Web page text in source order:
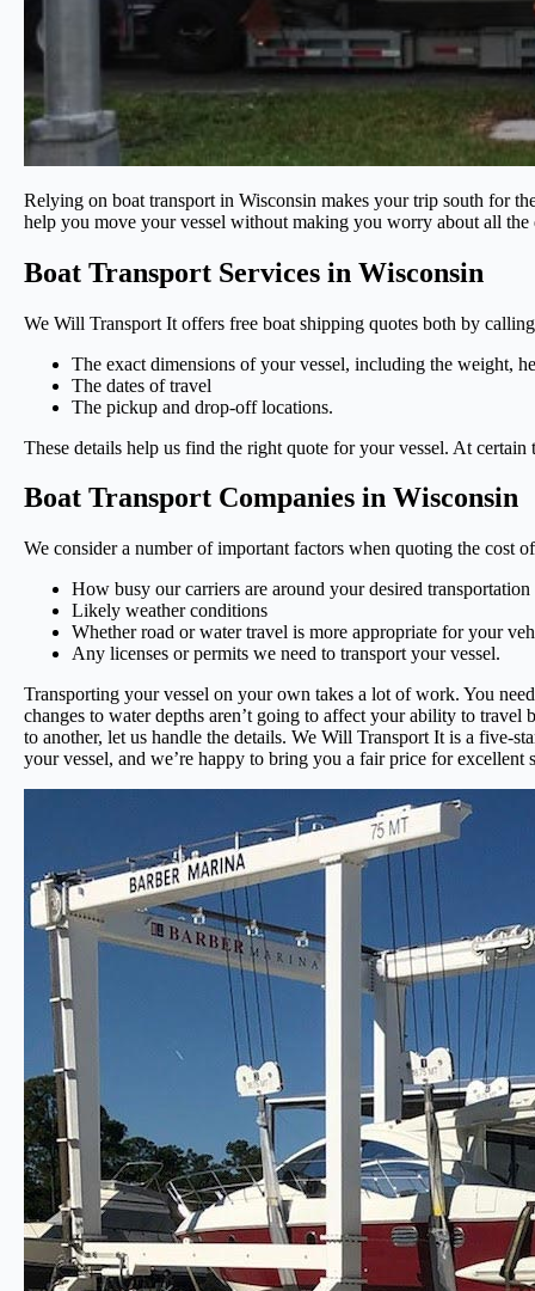
Relying on boat transport in Wisconsin makes your trip south for
help you move your vessel without making you worry about all the
Boat Transport Services in Wisconsin
We Will Transport It offers free boat shipping quotes both by
The exact dimensions of your vessel, including the weight,
The dates of travel
The pickup and drop-off locations.
These details help us find the right quote for your vessel. At
Boat Transport Companies in Wisconsin
We consider a number of important factors when quoting the cost
How busy our carriers are around your desired transportation
Likely weather conditions
Whether road or water travel is more appropriate for your
Any licenses or permits we need to transport your vessel.
Transporting your vessel on your own takes a lot of work. You
changes to water depths aren’t going to affect your ability to
to another, let us handle the details. We Will Transport It is a five-
your vessel, and we’re happy to bring you a fair price for excellent